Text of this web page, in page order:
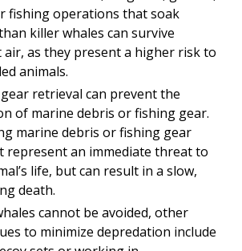
fishing operations that soak
killer whales can survive
as they present a higher risk to
animals.
retrieval can prevent the
of marine debris or fishing gear.
marine debris or fishing gear
represent an immediate threat to
life, but can result in a slow,
death.
cannot be avoided, other
to minimize depredation include